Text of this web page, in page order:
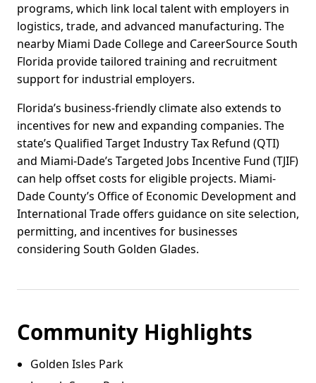
programs, which link local talent with employers in
logistics, trade, and advanced manufacturing. The
nearby Miami Dade College and CareerSource South
Florida provide tailored training and recruitment
support for industrial employers.
Florida’s business-friendly climate also extends to
incentives for new and expanding companies. The
state’s Qualified Target Industry Tax Refund (QTI)
and Miami-Dade’s Targeted Jobs Incentive Fund (TJIF)
can help offset costs for eligible projects. Miami-
Dade County’s Office of Economic Development and
International Trade offers guidance on site selection,
permitting, and incentives for businesses
considering South Golden Glades.
Community Highlights
Golden Isles Park